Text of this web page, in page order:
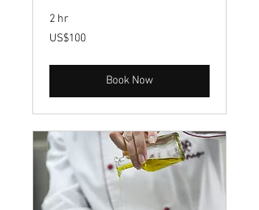
2 hr
100
US
US$100
Book Now